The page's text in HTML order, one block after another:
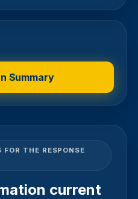
Summary
FOR THE RESPONSE
current